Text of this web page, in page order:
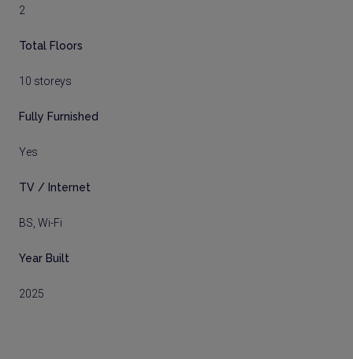
2
Total Floors
10 storeys
Fully Furnished
Yes
TV / Internet
BS, Wi-Fi
Year Built
2025